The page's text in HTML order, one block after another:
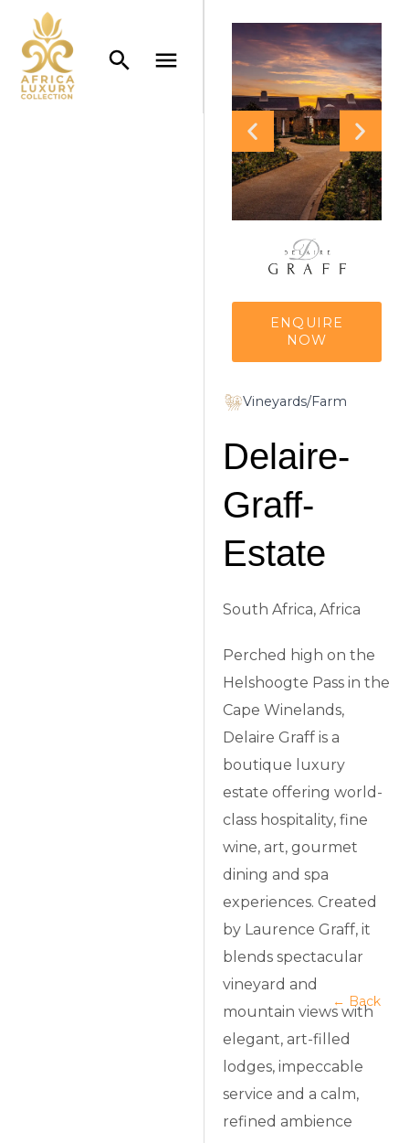
← Back
ENQUIRE
NOW
Vineyards/Farm
Delaire-
Graff-
Estate
South Africa, Africa
Perched high on the
Helshoogte Pass in the
Cape Winelands,
Delaire Graff is a
boutique luxury
estate offering world-
class hospitality, fine
wine, art, gourmet
dining and spa
experiences. Created
by Laurence Graff, it
blends spectacular
vineyard and
mountain views with
elegant, art-filled
lodges, impeccable
service and a calm,
refined ambience